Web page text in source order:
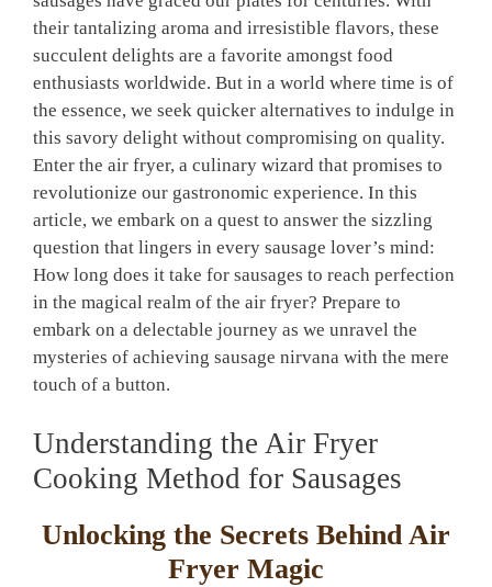
their tantalizing aroma and​ irresistible flavors, these
succulent⁤ delights are a favorite amongst food
enthusiasts worldwide. But in ⁣a world where time is of
the essence, we seek ⁤quicker ⁤alternatives ⁤to indulge ‍in ​
this savory delight without ‌compromising on quality.
Enter the⁣ air fryer, a culinary wizard that promises to
revolutionize our ⁤gastronomic experience. In this
article, we embark on a quest to answer the sizzling
question that lingers in every sausage lover’s mind:
How long does it take ⁢for sausages to reach perfection​
in the magical ⁢realm of the air fryer? Prepare⁤ to
embark on a delectable ⁢journey as we unravel the
mysteries of achieving sausage nirvana with the mere
touch of⁣ a button.
Understanding the‍ Air Fryer
Cooking Method ‌for Sausages
Unlocking​ the Secrets Behind Air
Fryer ⁣Magic